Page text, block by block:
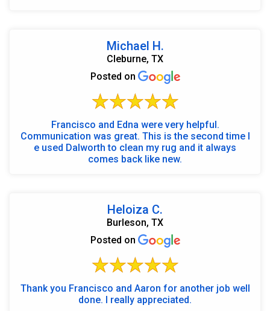
Michael H.
Cleburne, TX
Posted on
Francisco and Edna were very helpful.
Communication was great. This is the second time I
e used Dalworth to clean my rug and it always
comes back like new.
Heloiza C.
Burleson, TX
Posted on
Thank you Francisco and Aaron for another job well
done. I really appreciated.